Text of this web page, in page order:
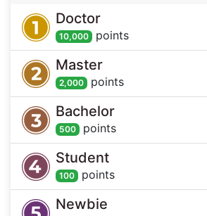
Doctor
10,000 points
Master
2,000 points
Bachelor
500 points
Student
100 points
Newbie